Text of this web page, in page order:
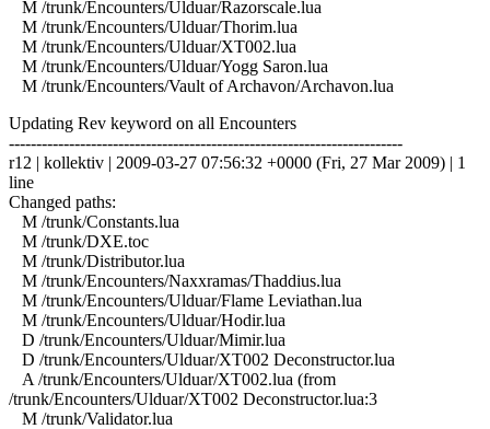
M /trunk/Encounters/Ulduar/Razorscale.lua
M /trunk/Encounters/Ulduar/Thorim.lua
M /trunk/Encounters/Ulduar/XT002.lua
M /trunk/Encounters/Ulduar/Yogg Saron.lua
M /trunk/Encounters/Vault of Archavon/Archavon.lua
Updating Rev keyword on all Encounters
------------------------------------------------------------------------
r12 | kollektiv | 2009-03-27 07:56:32 +0000 (Fri, 27 Mar 2009) | 1
line
Changed paths:
M /trunk/Constants.lua
M /trunk/DXE.toc
M /trunk/Distributor.lua
M /trunk/Encounters/Naxxramas/Thaddius.lua
M /trunk/Encounters/Ulduar/Flame Leviathan.lua
M /trunk/Encounters/Ulduar/Hodir.lua
D /trunk/Encounters/Ulduar/Mimir.lua
D /trunk/Encounters/Ulduar/XT002 Deconstructor.lua
A /trunk/Encounters/Ulduar/XT002.lua (from
/trunk/Encounters/Ulduar/XT002 Deconstructor.lua:3
M /trunk/Validator.lua